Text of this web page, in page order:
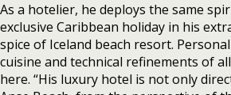
As a hotelier, he deploys the same
exclusive Caribbean holiday in his
spice of Iceland beach resort.
cuisine and technical refinements of
here. “His luxury hotel is not only